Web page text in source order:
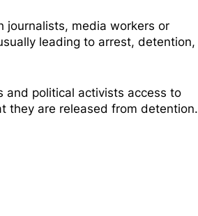
journalists, media workers or
leading to arrest, detention,
and political activists access to
they are released from detention.